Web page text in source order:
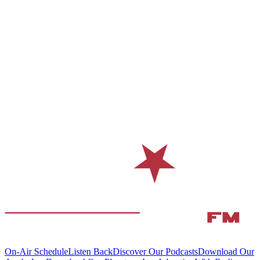
On-Air ScheduleListen BackDiscover Our PodcastsDownload Our